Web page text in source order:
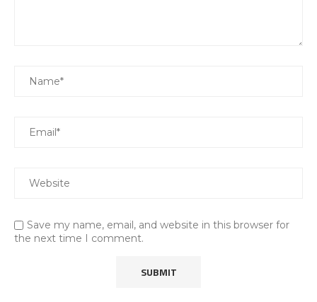
Save my name, email, and website in this browser for
the next time I comment.